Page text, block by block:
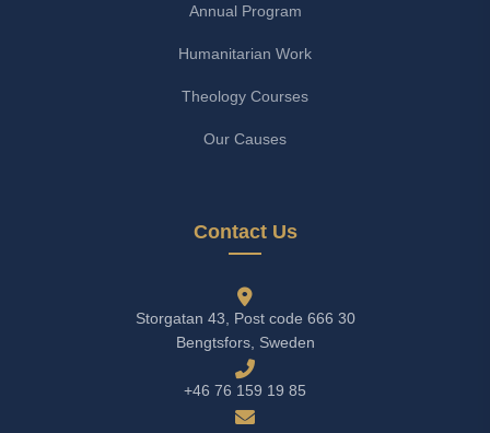
Annual Program
Humanitarian Work
Theology Courses
Our Causes
Contact Us
Storgatan 43, Post code 666 30
Bengtsfors, Sweden
+46 76 159 19 85